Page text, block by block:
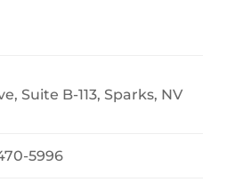
Suite B-113, Sparks, NV
5996